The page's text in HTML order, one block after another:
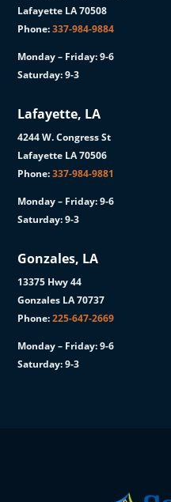
Lafayette LA 70508
Phone:337-984-9884
Monday – Friday: 9-6
Saturday: 9-3
Lafayette, LA
4244 W. Congress St
Lafayette LA 70506
Phone:337-984-9881
Monday – Friday: 9-6
Saturday: 9-3
Gonzales, LA
13375 Hwy 44
Gonzales LA 70737
Phone:225-647-2669
Monday – Friday: 9-6
Saturday: 9-3